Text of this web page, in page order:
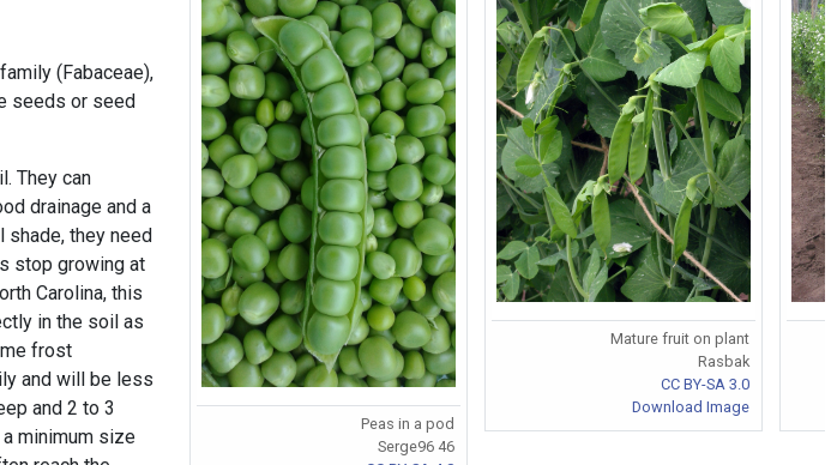
(Fabaceae),
seeds or seed
They can
drainage and a
shade, they need
stop growing at
Carolina, this
in the soil as
frost
and will be less
and 2 to 3
minimum size
Peas in a pod
Serge96 46
Mature fruit on plant
Rasbak
CC BY-SA 3.0
Download Image